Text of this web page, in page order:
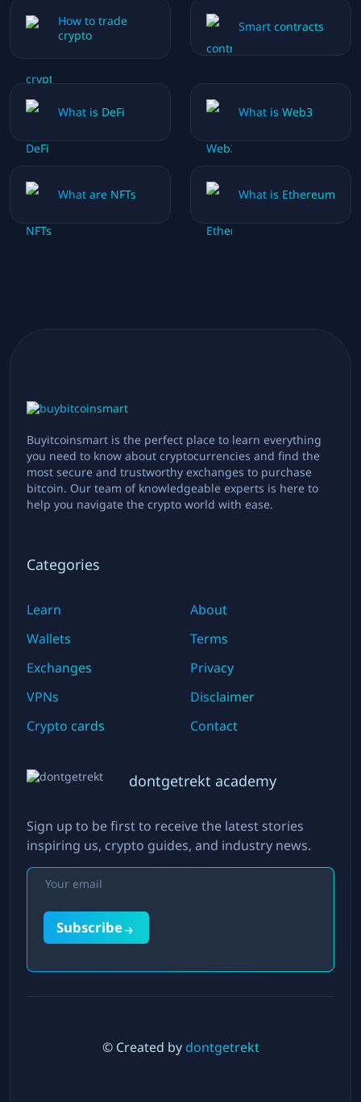
How to trade
crypto
Smart contracts
What is DeFi What is Web3
What are NFTs What is Ethereum
Buyitcoinsmart is the perfect place to learn everything
you need to know about cryptocurrencies and find the
most secure and trustworthy exchanges to purchase
bitcoin. Our team of knowledgeable experts is here to
help you navigate the crypto world with ease.
Categories
Learn
Wallets
Exchanges
VPNs
Crypto cards
About
Terms
Privacy
Disclaimer
Contact
dontgetrekt academy
Sign up to be first to receive the latest stories
inspiring us, crypto guides, and industry news.
Subscribe
© Created bydontgetrekt